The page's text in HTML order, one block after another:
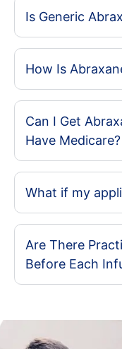
Is Generic
How Is
Can I Get
Have Medicare?
What if my
Are There
Before Each